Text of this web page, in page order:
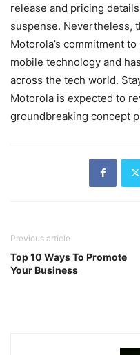
release and pricing
suspense. Nevertheless,
Motorola’s commitment
mobile technology and
across the tech world.
Motorola is expected to
groundbreaking concept
Previous article
Top 10 Ways To Promote
Your Business